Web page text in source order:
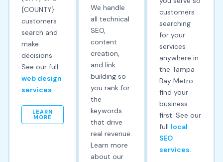
{COUNTY}
customers
search and
make
decisions.
See our full
web design
services.
LEARN
MORE
We handle
all technical
SEO,
content
creation,
and link
building so
you rank for
the
keywords
that drive
real revenue.
Learn more
about our
customers
searching
for your
services
anywhere in
the Tampa
Bay Metro
find your
business
first. See our
full local
SEO
services.